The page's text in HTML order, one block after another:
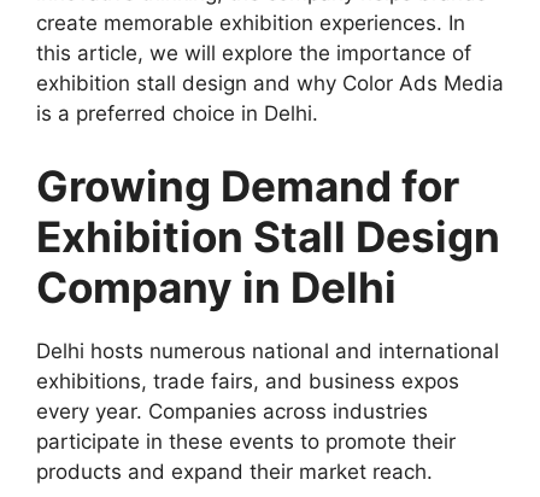
create memorable exhibition experiences. In
this article, we will explore the importance of
exhibition stall design and why Color Ads Media
is a preferred choice in Delhi.
Growing Demand for
Exhibition Stall Design
Company in Delhi
Delhi hosts numerous national and international
exhibitions, trade fairs, and business expos
every year. Companies across industries
participate in these events to promote their
products and expand their market reach.